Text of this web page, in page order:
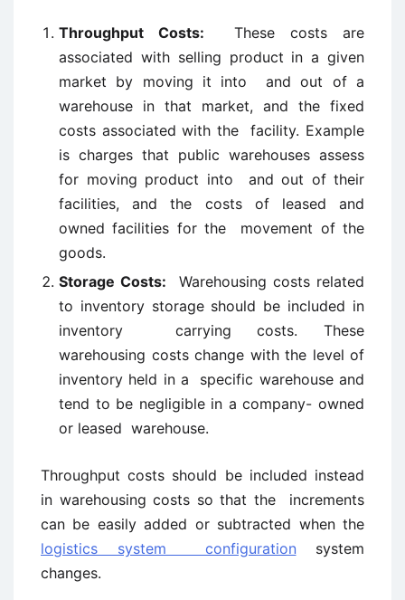
Throughput Costs: These costs are
associated with selling product in a given
market by moving it into and out of a
warehouse in that market, and the fixed
costs associated with the facility. Example
is charges that public warehouses assess
for moving product into and out of their
facilities, and the costs of leased and
owned facilities for the movement of the
goods.
Storage Costs: Warehousing costs related
to inventory storage should be included in
inventory carrying costs. These
warehousing costs change with the level of
inventory held in a specific warehouse and
tend to be negligible in a company- owned
or leased warehouse.
Throughput costs should be included instead
in warehousing costs so that the increments
can be easily added or subtracted when the
logistics system configuration system
changes.